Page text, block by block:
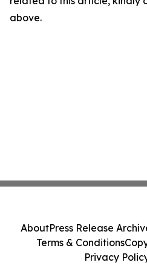
above.
AboutPress Release
Terms & Conditions
Privacy